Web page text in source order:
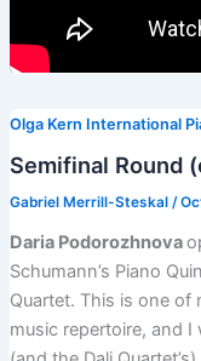
Olga Kern International
Semifinal Round
Gabriel Merrill-Steskal /
Daria Podorozhnova
Schumann’s Piano
Quartet. This is one of
music repertoire, and I